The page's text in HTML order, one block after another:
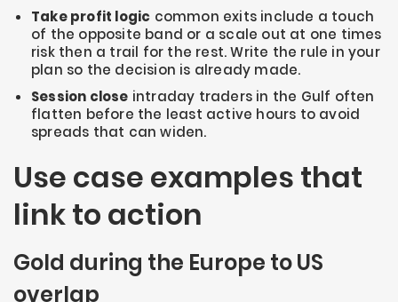
Take profit logic common exits include a touch
of the opposite band or a scale out at one times
risk then a trail for the rest. Write the rule in your
plan so the decision is already made.
Session close intraday traders in the Gulf often
flatten before the least active hours to avoid
spreads that can widen.
Use case examples that
link to action
Gold during the Europe to US
overlap